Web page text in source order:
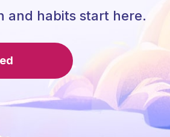
and habits start here.